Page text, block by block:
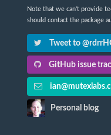
Note that we can't provide
should contact the package
Tweet to
GitHub issue
Personal blog